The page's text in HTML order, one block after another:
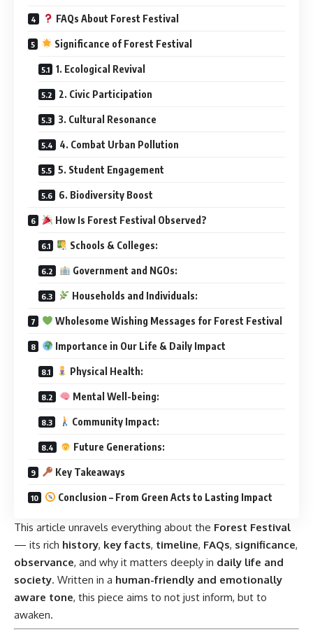
FAQs About Forest Festival
Significance of Forest Festival
1. Ecological Revival
2. Civic Participation
3. Cultural Resonance
4. Combat Urban Pollution
5. Student Engagement
6. Biodiversity Boost
How Is Forest Festival Observed?
Schools & Colleges:
Government and NGOs:
Households and Individuals:
Wholesome Wishing Messages for Forest Festival
Importance in Our Life & Daily Impact
Physical Health:
Mental Well-being:
Community Impact:
Future Generations:
Key Takeaways
Conclusion – From Green Acts to Lasting Impact
This article unravels everything about the Forest Festival
— its rich history, key facts, timeline, FAQs, significance,
observance, and why it matters deeply in daily life and
society. Written in a human-friendly and emotionally
aware tone, this piece aims to not just inform, but to
awaken.